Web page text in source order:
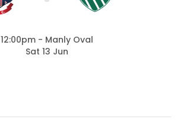
12:00pm - Manly Oval
Sat 13 Jun